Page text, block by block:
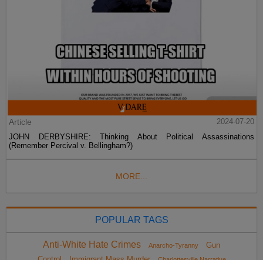
Article
2024-07-20
JOHN DERBYSHIRE: Thinking About Political Assassinations
(Remember Percival v. Bellingham?)
MORE...
POPULAR TAGS
Anti-White Hate Crimes Anarcho-Tyranny
Gun